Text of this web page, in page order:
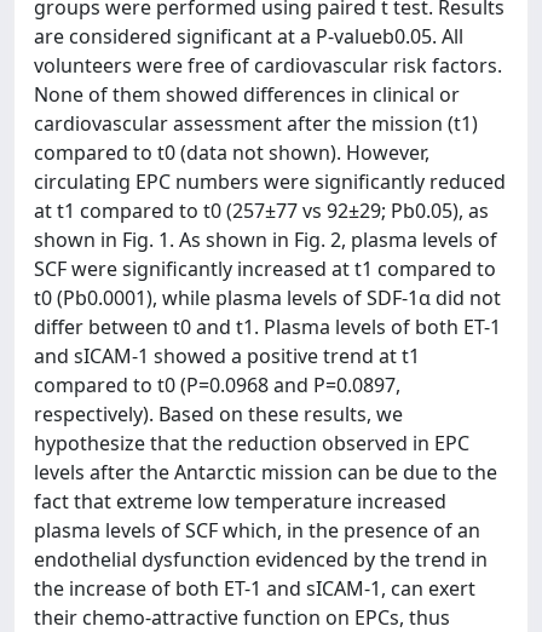
groups were performed using paired t test. Results
are considered significant at a P-valueb0.05. All
volunteers were free of cardiovascular risk factors.
None of them showed differences in clinical or
cardiovascular assessment after the mission (t1)
compared to t0 (data not shown). However,
circulating EPC numbers were significantly reduced
at t1 compared to t0 (257±77 vs 92±29; Pb0.05), as
shown in Fig. 1. As shown in Fig. 2, plasma levels of
SCF were significantly increased at t1 compared to
t0 (Pb0.0001), while plasma levels of SDF-1α did not
differ between t0 and t1. Plasma levels of both ET-1
and sICAM-1 showed a positive trend at t1
compared to t0 (P=0.0968 and P=0.0897,
respectively). Based on these results, we
hypothesize that the reduction observed in EPC
levels after the Antarctic mission can be due to the
fact that extreme low temperature increased
plasma levels of SCF which, in the presence of an
endothelial dysfunction evidenced by the trend in
the increase of both ET-1 and sICAM-1, can exert
their chemo-attractive function on EPCs, thus